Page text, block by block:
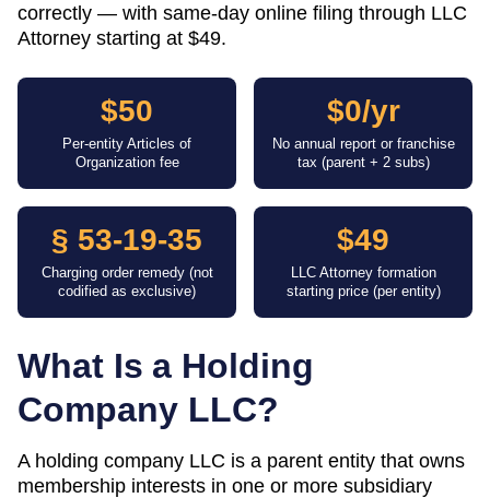
correctly — with same-day online filing through LLC
Attorney starting at $49.
$50
Per-entity Articles of
Organization fee
$0/yr
No annual report or franchise
tax (parent + 2 subs)
§ 53-19-35
Charging order remedy (not
codified as exclusive)
$49
LLC Attorney formation
starting price (per entity)
What Is a Holding
Company LLC?
A holding company LLC is a parent entity that owns
membership interests in one or more subsidiary